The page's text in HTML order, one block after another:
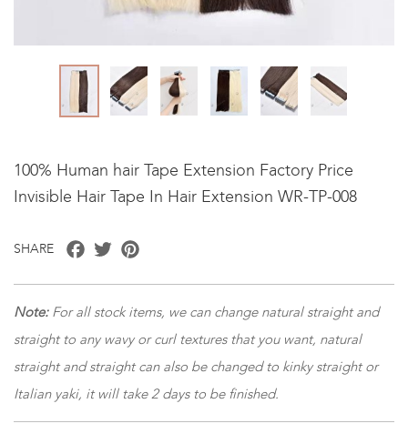
100% Human hair Tape Extension Factory Price
Invisible Hair Tape In Hair Extension WR-TP-008
SHARE Facebook
Twitter
Note: For all stock items, we can change natural straight and
straight to any wavy or curl textures that you want, natural
straight and straight can also be changed to kinky straight or
Italian yaki, it will take 2 days to be finished.